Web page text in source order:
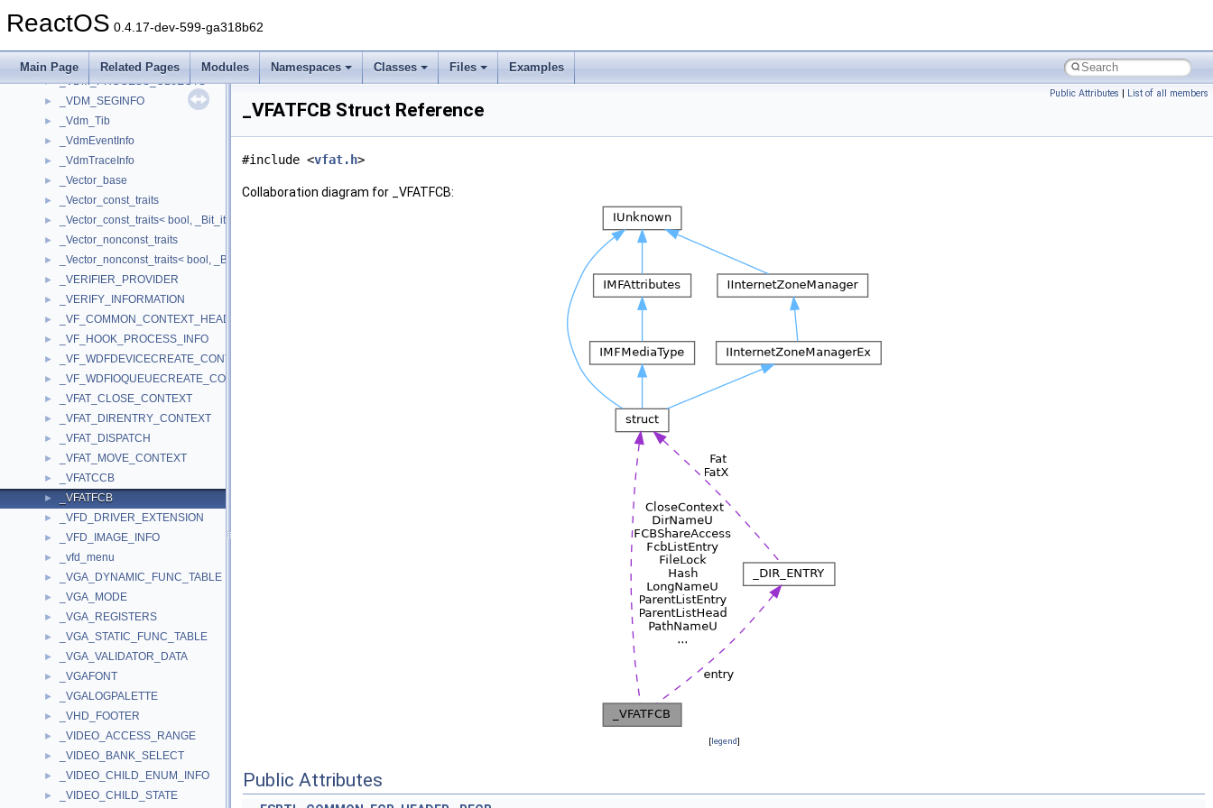
ReactOS 0.4.17-dev-599-ga318b62
Main Page Related Pages Modules Namespaces Classes Files Examples
► _Vdm_InterruptHandler
► _Vdm_Printer_Info
► _VDM_PROCESS_OBJECTS
► _VDM_SEGINFO
► _Vdm_Tib
► _VdmEventInfo
► _VdmTraceInfo
► _Vector_base
► _Vector_const_traits
► _Vector_const_traits< bool, _Bit_iterator >
► _Vector_nonconst_traits
► _Vector_nonconst_traits< bool, _Bit_iterator >
► _VERIFIER_PROVIDER
► _VERIFY_INFORMATION
► _VF_COMMON_CONTEXT_HEADER
► _VF_HOOK_PROCESS_INFO
► _VF_WDFDEVICECREATE_CONTEXT
► _VF_WDFIOQUEUECREATE_CONTEXT
► _VFAT_CLOSE_CONTEXT
► _VFAT_DIRENTRY_CONTEXT
► _VFAT_DISPATCH
► _VFAT_MOVE_CONTEXT
► _VFATCCB
► _VFATFCB
► _VFD_DRIVER_EXTENSION
► _VFD_IMAGE_INFO
► _vfd_menu
► _VGA_DYNAMIC_FUNC_TABLE
► _VGA_MODE
► _VGA_REGISTERS
► _VGA_STATIC_FUNC_TABLE
► _VGA_VALIDATOR_DATA
► _VGAFONT
► _VGALOGPALETTE
► _VHD_FOOTER
► _VIDEO_ACCESS_RANGE
► _VIDEO_BANK_SELECT
► _VIDEO_CHILD_ENUM_INFO
► _VIDEO_CHILD_STATE
Public Attributes | List of all members
_VFATFCB Struct Reference
#include <vfat.h>
Collaboration diagram for _VFATFCB:
[legend]
Public Attributes